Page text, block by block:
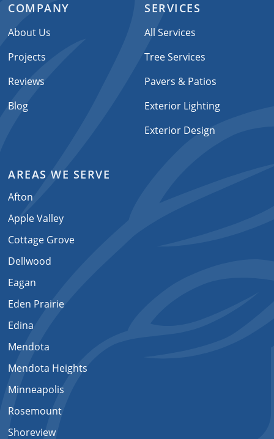
COMPANY
About Us
Projects
Reviews
Blog
SERVICES
All Services
Tree Services
Pavers & Patios
Exterior Lighting
Exterior Design
AREAS WE SERVE
Afton
Apple Valley
Cottage Grove
Dellwood
Eagan
Eden Prairie
Edina
Mendota
Mendota Heights
Minneapolis
Rosemount
Shoreview